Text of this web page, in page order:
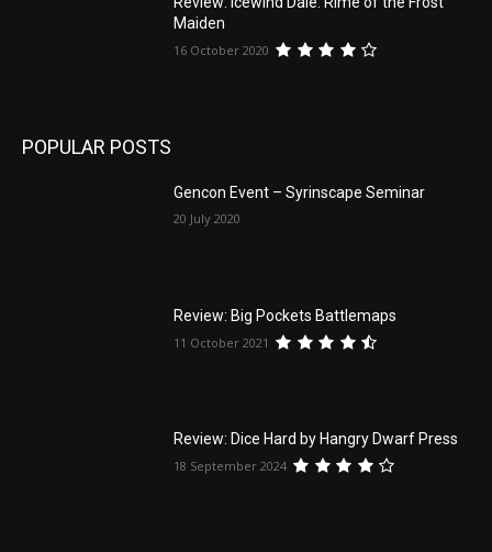
Maiden
16 October 2020
POPULAR POSTS
Gencon Event – Syrinscape Seminar
20 July 2020
Review: Big Pockets Battlemaps
11 October 2021
Review: Dice Hard by Hangry Dwarf Press
18 September 2024